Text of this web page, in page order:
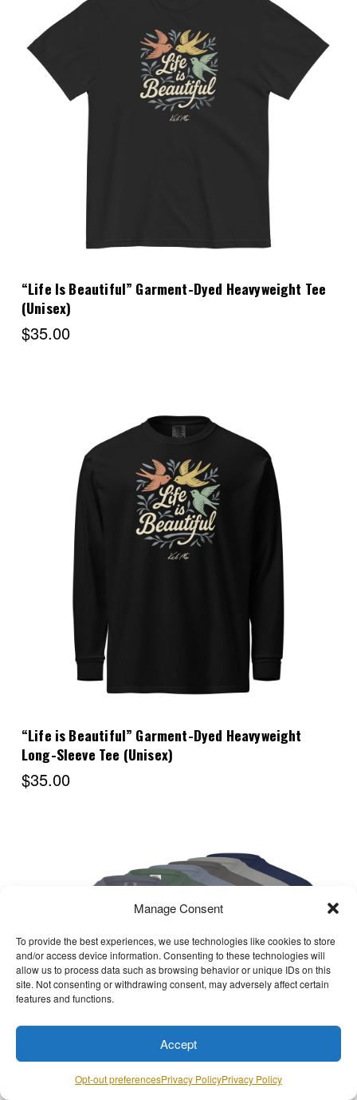
Manage Consent
To provide the best experiences, we use technologies like cookies to store
and/or access device information. Consenting to these technologies will
allow us to process data such as browsing behavior or unique IDs on this
site. Not consenting or withdrawing consent, may adversely affect certain
features and functions.
Accept
Opt-out preferencesPrivacy PolicyPrivacy Policy
Choose Options
“Life Is Beautiful” Garment-Dyed Heavyweight Tee
(Unisex)
$35.00
Choose Options
“Life is Beautiful” Garment-Dyed Heavyweight
Long-Sleeve Tee (Unisex)
$35.00